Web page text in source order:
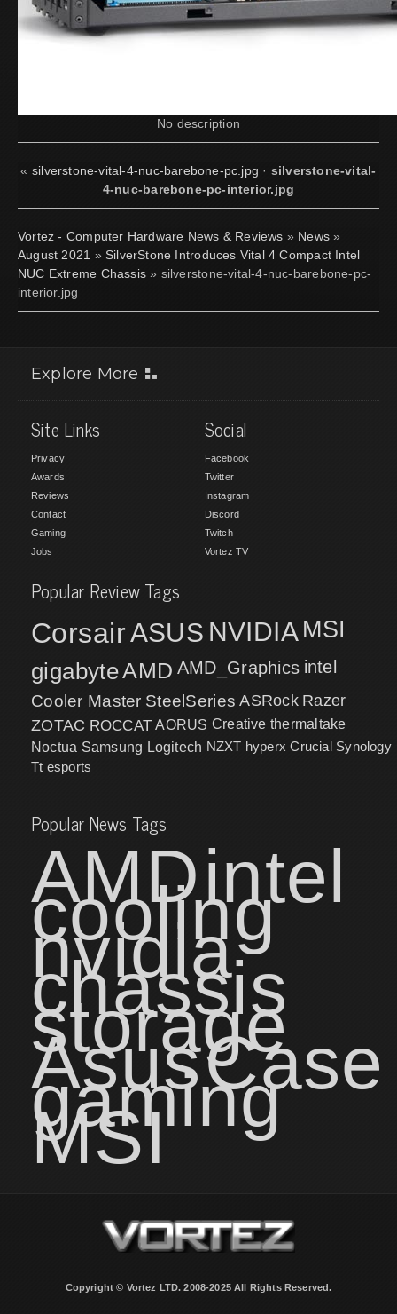
No description
« silverstone-vital-4-nuc-barebone-pc.jpg · silverstone-vital-
4-nuc-barebone-pc-interior.jpg
Vortez - Computer Hardware News & Reviews » News »
August 2021 » SilverStone Introduces Vital 4 Compact Intel
NUC Extreme Chassis » silverstone-vital-4-nuc-barebone-pc-
interior.jpg
Explore More
Site Links
Privacy
Awards
Reviews
Contact
Gaming
Jobs
Social
Facebook
Twitter
Instagram
Discord
Twitch
Vortez TV
Popular Review Tags
CorsairASUS NVIDIA MSI
gigabyteAMD AMD_Graphics intel
Cooler Master SteelSeries ASRock Razer
ZOTAC ROCCAT AORUS Creative thermaltake
Noctua Samsung Logitech NZXT hyperx Crucial Synology
Tt esports
Popular News Tags
AMDintel
cooling
nvidia
chassis
storage
AsusCase
gaming
MSI
Copyright © Vortez LTD. 2008-2025 All Rights Reserved.